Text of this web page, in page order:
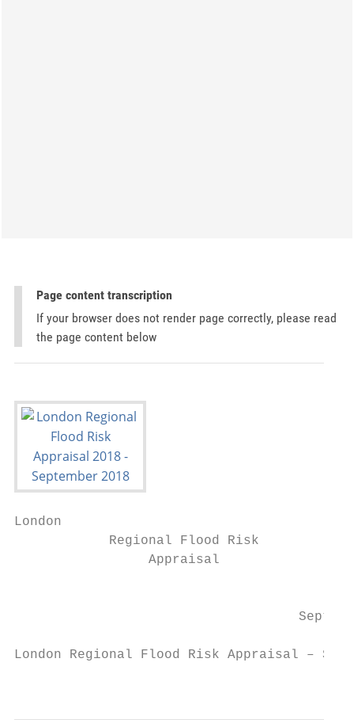
Page content transcription
If your browser does not render page correctly, please read
the page content below
London
            Regional Flood Risk
                 Appraisal
London Regional Flood Risk Appraisal –